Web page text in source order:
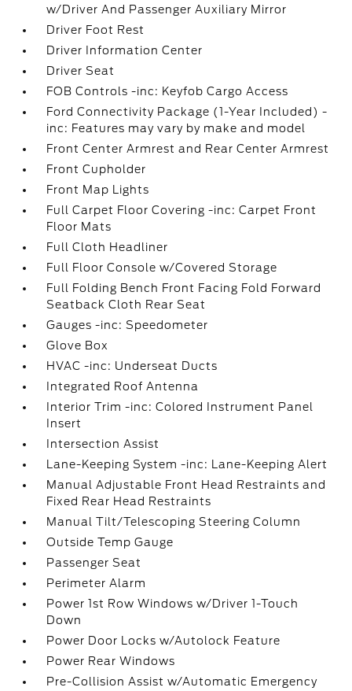
w/Driver And Passenger Auxiliary Mirror
Driver Foot Rest
Driver Information Center
Driver Seat
FOB Controls -inc: Keyfob Cargo Access
Ford Connectivity Package (1-Year Included) -
inc: Features may vary by make and model
Front Center Armrest and Rear Center Armrest
Front Cupholder
Front Map Lights
Full Carpet Floor Covering -inc: Carpet Front
Floor Mats
Full Cloth Headliner
Full Floor Console w/Covered Storage
Full Folding Bench Front Facing Fold Forward
Seatback Cloth Rear Seat
Gauges -inc: Speedometer
Glove Box
HVAC -inc: Underseat Ducts
Integrated Roof Antenna
Interior Trim -inc: Colored Instrument Panel
Insert
Intersection Assist
Lane-Keeping System -inc: Lane-Keeping Alert
Manual Adjustable Front Head Restraints and
Fixed Rear Head Restraints
Manual Tilt/Telescoping Steering Column
Outside Temp Gauge
Passenger Seat
Perimeter Alarm
Power 1st Row Windows w/Driver 1-Touch
Down
Power Door Locks w/Autolock Feature
Power Rear Windows
Pre-Collision Assist w/Automatic Emergency